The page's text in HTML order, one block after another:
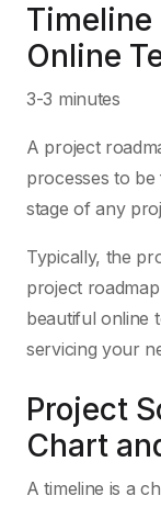
Timeline
Online
3-3 minutes
A project
processes to
stage of any
Typically, the
project
beautiful online
servicing your
Project
Chart
A timeline is a